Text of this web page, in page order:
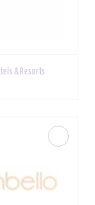
& Resorts